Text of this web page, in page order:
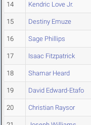
14 Kendric Love Jr.
15 Destiny Emuze
16 Sage Phillips
17 Isaac Fitzpatrick
18 Shamar Heard
19 David Edward-Etafo
20 Christian Raysor